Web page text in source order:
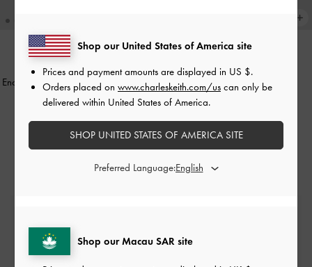
ONLINE EXCLUSIVE
Enola Canvas Long-Handle Shoulder
Bag
- Black
HK$599.00
Enola Bowling Bag
HK$569.00
On all orders with min. spend*
Shop our Macau SAR site
Shop our United States of America site
Prices and payment amounts are displayed in US $.
Orders placed on www.charleskeith.com/us can only be
delivered within United States of America.
SHOP UNITED STATES OF AMERICA SITE
Preferred Language: